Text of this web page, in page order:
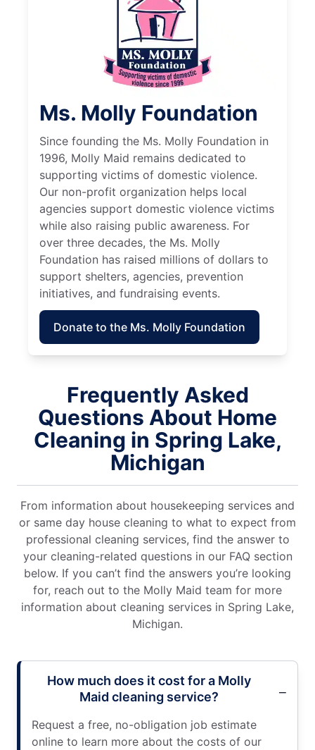
Ms. Molly Foundation
Since founding the Ms. Molly Foundation in
1996, Molly Maid remains dedicated to
supporting victims of domestic violence.
Our non-profit organization helps local
agencies support domestic violence victims
while also raising public awareness. For
over three decades, the Ms. Molly
Foundation has raised millions of dollars to
support shelters, agencies, prevention
initiatives, and fundraising events.
Donate to the Ms. Molly Foundation
Frequently Asked
Questions About Home
Cleaning in Spring Lake,
Michigan
From information about housekeeping services and
or same day house cleaning to what to expect from
professional cleaning services, find the answer to
your cleaning-related questions in our FAQ section
below. If you can’t find the answers you’re looking
for, reach out to the Molly Maid team for more
information about cleaning services in Spring Lake,
Michigan.
How much does it cost for a Molly
Maid cleaning service?
Request a free, no-obligation job estimate
online to learn more about the costs of our